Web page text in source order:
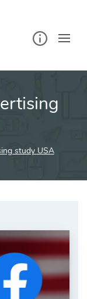
study USA